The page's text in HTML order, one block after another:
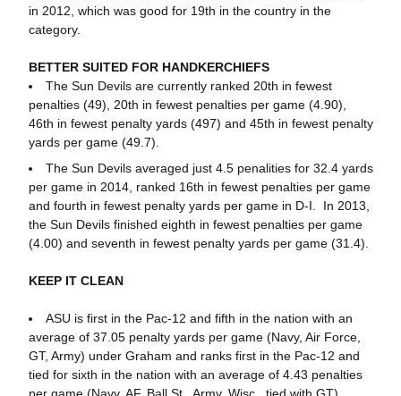
in 2012, which was good for 19th in the country in the
category.
BETTER SUITED FOR HANDKERCHIEFS
The Sun Devils are currently ranked 20th in fewest
penalties (49), 20th in fewest penalties per game (4.90),
46th in fewest penalty yards (497) and 45th in fewest penalty
yards per game (49.7).
The Sun Devils averaged just 4.5 penalities for 32.4 yards
per game in 2014, ranked 16th in fewest penalties per game
and fourth in fewest penalty yards per game in D-I. In 2013,
the Sun Devils finished eighth in fewest penalties per game
(4.00) and seventh in fewest penalty yards per game (31.4).
KEEP IT CLEAN
ASU is first in the Pac-12 and fifth in the nation with an
average of 37.05 penalty yards per game (Navy, Air Force,
GT, Army) under Graham and ranks first in the Pac-12 and
tied for sixth in the nation with an average of 4.43 penalties